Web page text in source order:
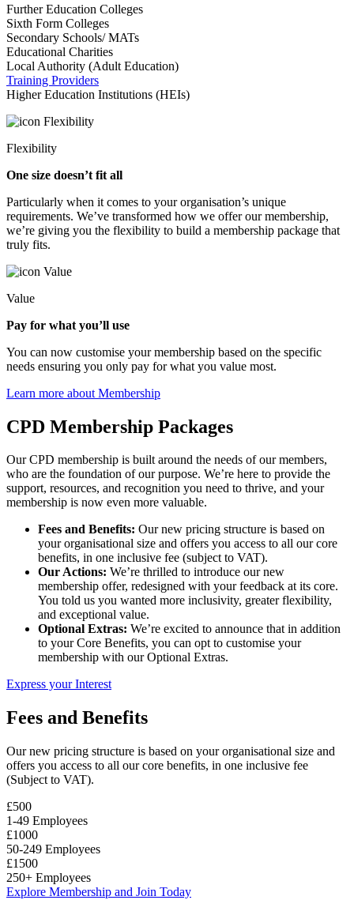
Further Education Colleges
Sixth Form Colleges
Secondary Schools/ MATs
Educational Charities
Local Authority (Adult Education)
Training Providers
Higher Education Institutions (HEIs)
Flexibility
One size doesn’t fit all
Particularly when it comes to your organisation’s unique
requirements. We’ve transformed how we offer our membership,
we’re giving you the flexibility to build a membership package that
truly fits.
Value
Pay for what you’ll use
You can now customise your membership based on the specific
needs ensuring you only pay for what you value most.
Learn more about Membership
CPD Membership Packages
Our CPD membership is built around the needs of our members,
who are the foundation of our purpose. We’re here to provide the
support, resources, and recognition you need to thrive, and your
membership is now even more valuable.
Fees and Benefits: Our new pricing structure is based on
your organisational size and offers you access to all our core
benefits, in one inclusive fee (subject to VAT).
Our Actions: We’re thrilled to introduce our new
membership offer, redesigned with your feedback at its core.
You told us you wanted more inclusivity, greater flexibility,
and exceptional value.
Optional Extras: We’re excited to announce that in addition
to your Core Benefits, you can opt to customise your
membership with our Optional Extras.
Express your Interest
Fees and Benefits
Our new pricing structure is based on your organisational size and
offers you access to all our core benefits, in one inclusive fee
(Subject to VAT).
£500
1-49 Employees
£1000
50-249 Employees
£1500
250+ Employees
Explore Membership and Join Today